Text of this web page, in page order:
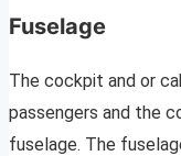
Fuselage
The cockpit and or
passengers and the
fuselage. The